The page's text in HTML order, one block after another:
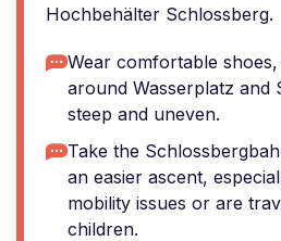
Hochbehälter Schlossberg.
Wear comfortable
around Wasserplatz and
steep and uneven.
Take the
an easier ascent,
mobility issues or are
children.